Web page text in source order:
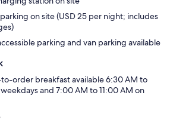
on site (USD 25 per night; includes
parking and van parking available
order breakfast available 6:30 AM to
and 7:00 AM to 11:00 AM on